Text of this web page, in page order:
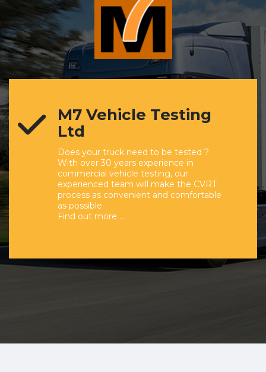
M7 Vehicle Testing
Ltd
Does your truck need to be tested ?
With over 30 years experience in
commercial vehicle testing, our
experienced team will make the CVRT
process as convenient and comfortable
as possible.
Find out more …